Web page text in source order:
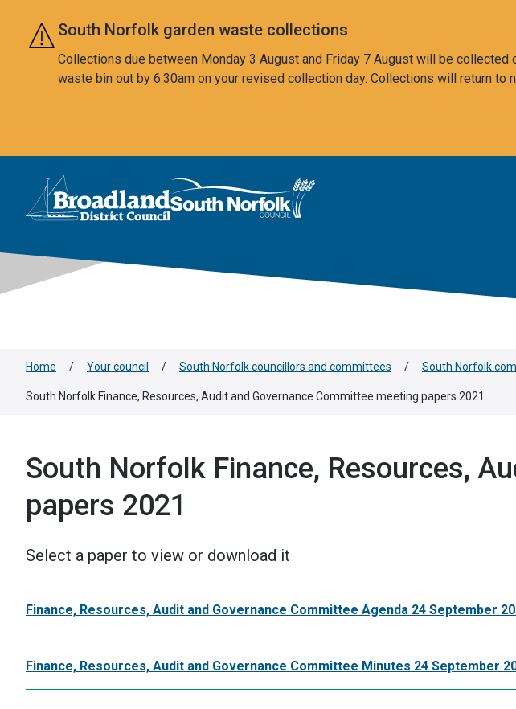
Skip to main content
South Norfolk garden waste collections
Collections due between Monday 3 August and Friday 7 August will be
waste bin out by 6:30am on your revised collection day. Collections will return to
Logo: Visit the Broadland and South Norfolk home page
Home / Your council / South Norfolk councillors and committees / South Norfolk
South Norfolk Finance, Resources, Audit and Governance Committee meeting papers 2021
South Norfolk Finance, Resources,
papers 2021
Select a paper to view or download it
Finance, Resources, Audit and Governance Committee Agenda 24 September
Finance, Resources, Audit and Governance Committee Minutes 24 September